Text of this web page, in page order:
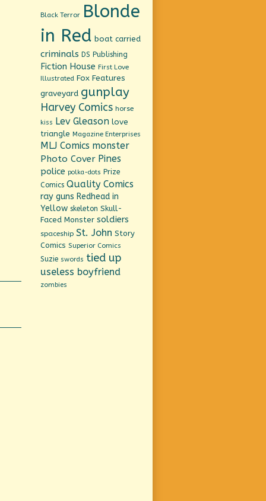
Black Terror Blonde
in Red boat carried
criminals DS Publishing
Fiction House First Love
Illustrated Fox Features
graveyard gunplay
Harvey Comics horse
kiss Lev Gleason love
triangle Magazine Enterprises
MLJ Comics monster
Photo Cover Pines
police polka-dots Prize
Comics Quality Comics
ray guns Redhead in
Yellow skeleton Skull-
Faced Monster soldiers
spaceship St. John Story
Comics Superior Comics
Suzie swords tied up
useless boyfriend
zombies